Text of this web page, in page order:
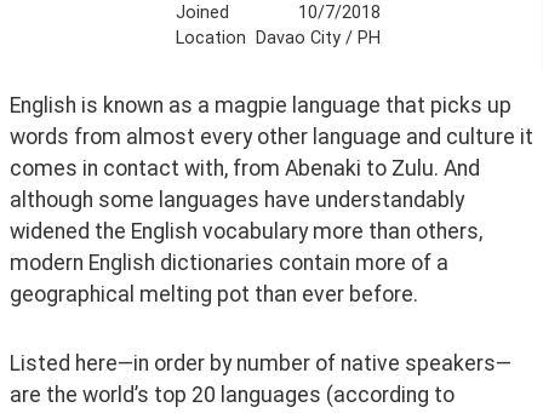
Joined
10/7/2018
Location
Davao City / PH
English is known as a magpie language that picks up
words from almost every other language and culture it
comes in contact with, from Abenaki to Zulu. And
although some languages have understandably
widened the English vocabulary more than others,
modern English dictionaries contain more of a
geographical melting pot than ever before.
Listed here—in order by number of native speakers—
are the world’s top 20 languages (according to